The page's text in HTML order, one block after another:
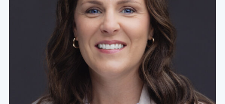
Missionary Nurse
Missionary nurses provide the same care as
hospital nurses, but often work in
underdeveloped areas with limited resources. This
can be a great way to access unreached people
groups both spiritually and physically. Health and
hygiene education also play a part in this nursing
role. If you’re looking to serve or grow your